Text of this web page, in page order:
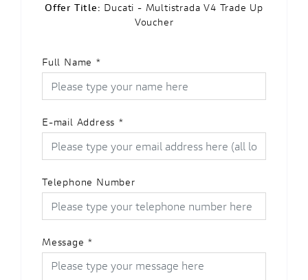
Offer Title: Ducati - Multistrada V4 Trade Up
Voucher
Full Name *
E-mail Address *
Telephone Number
Message *